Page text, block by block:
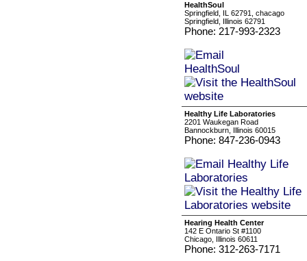
HealthSoul
Springfield, IL 62791, chacago
Springfield, Illinois 62791
Phone: 217-993-2323
Healthy Life Laboratories
2201 Waukegan Road
Bannockburn, Illinois 60015
Phone: 847-236-0943
Hearing Health Center
142 E Ontario St #1100
Chicago, Illinois 60611
Phone: 312-263-7171